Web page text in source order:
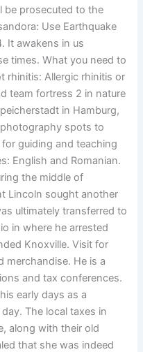
be prosecuted to the
Use Earthquake
It awakens in us
times. What you need to
rhinitis: Allergic rhinitis or
team fortress 2 in nature
in Hamburg,
spots to
guiding and teaching
English and Romanian.
the middle of
Lincoln sought another
ultimately transferred to
in where he arrested
Knoxville. Visit for
merchandise. He is a
and tax conferences.
early days as a
The local taxes in
along with their old
that she was indeed